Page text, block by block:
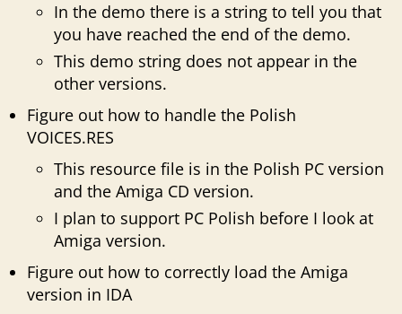
In the demo there is a string to tell you that
you have reached the end of the demo.
This demo string does not appear in the
other versions.
Figure out how to handle the Polish
VOICES.RES
This resource file is in the Polish PC version
and the Amiga CD version.
I plan to support PC Polish before I look at
Amiga version.
Figure out how to correctly load the Amiga
version in IDA